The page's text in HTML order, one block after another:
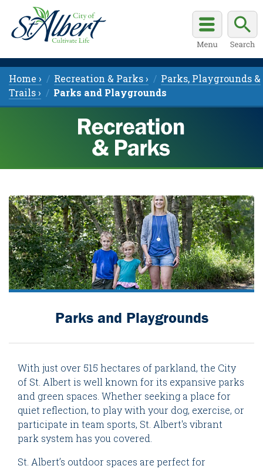
Home › Recreation & Parks ›
Parks, Playgrounds &
Trails ›
Parks and Playgrounds
Parks and Playgrounds
With just over 515 hectares of parkland, the City
of St. Albert is well known for its expansive parks
and green spaces. Whether seeking a place for
quiet reflection, to play with your dog, exercise, or
participate in team sports, St. Albert's vibrant
park system has you covered.
St. Albert’s outdoor spaces are perfect for